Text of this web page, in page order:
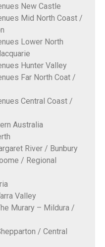
New Castle
Mid North Coast /
Lower North
Hunter Valley
Far North Coat /
Central Coast /
Australia
River / Bunbury
/ Regional
Valley
Murary – Mildura /
/ Central